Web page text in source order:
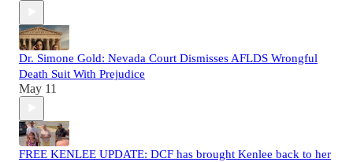
Dr. Simone Gold: Nevada Court Dismisses AFLDS Wrongful
Death Suit With Prejudice
May 11
FREE KENLEE UPDATE: DCF has brought Kenlee back to her